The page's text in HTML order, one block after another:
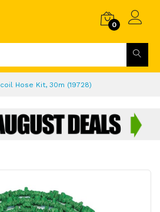
0
Hose Kit, 30m (19728)